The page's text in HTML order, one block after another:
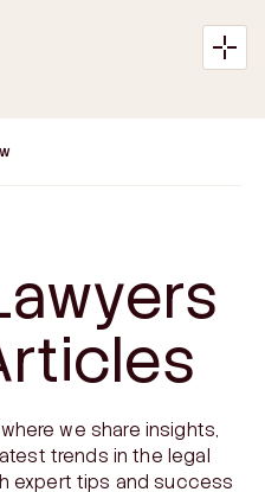
we share insights,
trends in the legal
expert tips and success